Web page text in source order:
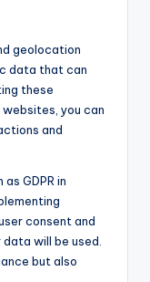
geolocation
data that can
these
you can
and
GDPR in
consent and
will be used.
but also